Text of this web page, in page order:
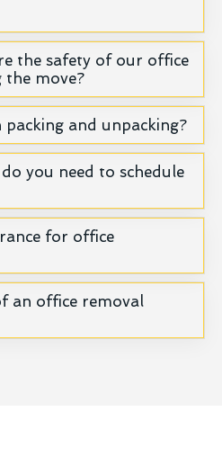
the safety of our office
move?
and unpacking?
you need to schedule
for office
an office removal